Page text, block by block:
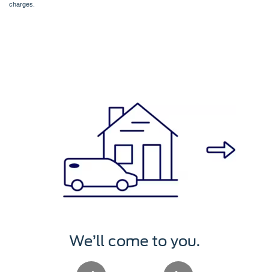
charges.
We’ll service it.